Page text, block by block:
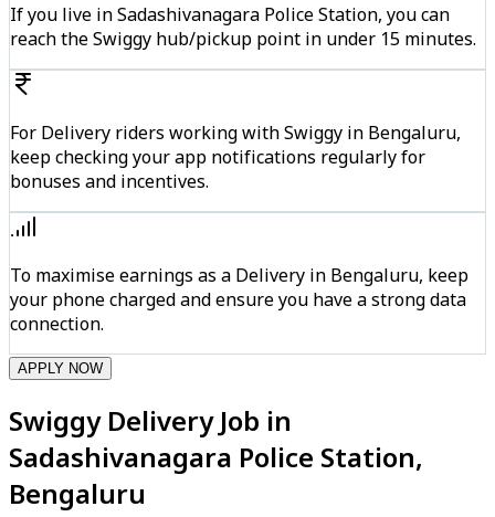
If you live in Sadashivanagara Police Station, you can
reach the Swiggy hub/pickup point in under 15 minutes.
For Delivery riders working with Swiggy in Bengaluru,
keep checking your app notifications regularly for
bonuses and incentives.
To maximise earnings as a Delivery in Bengaluru, keep
your phone charged and ensure you have a strong data
connection.
APPLY NOW
Swiggy Delivery Job in
Sadashivanagara Police Station,
Bengaluru